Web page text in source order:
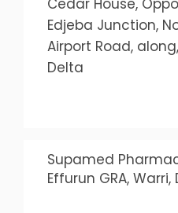
Cedar House,
Edjeba Junction,
Airport Road,
Delta
Supamed
Effurun GRA, Warri,